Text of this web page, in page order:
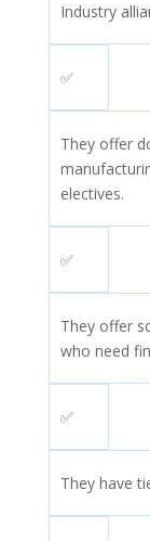
Industry
✅
They offer
electives.
✅
They offer
who need
✅
They have